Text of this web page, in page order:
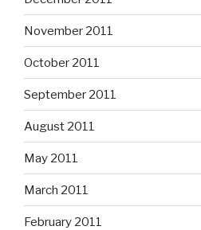
November 2011
October 2011
September 2011
August 2011
May 2011
March 2011
February 2011